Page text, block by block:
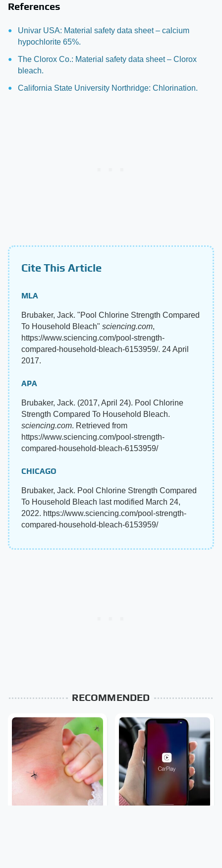
References
Univar USA: Material safety data sheet – calcium
hypochlorite 65%.
The Clorox Co.: Material safety data sheet – Clorox
bleach.
California State University Northridge: Chlorination.
Cite This Article
MLA
Brubaker, Jack. "Pool Chlorine Strength Compared
To Household Bleach" sciencing.com,
https://www.sciencing.com/pool-strength-
compared-household-bleach-6153959/. 24 April
2017.
APA
Brubaker, Jack. (2017, April 24). Pool Chlorine
Strength Compared To Household Bleach.
sciencing.com. Retrieved from
https://www.sciencing.com/pool-strength-
compared-household-bleach-6153959/
CHICAGO
Brubaker, Jack. Pool Chlorine Strength Compared
To Household Bleach last modified March 24,
2022. https://www.sciencing.com/pool-strength-
compared-household-bleach-6153959/
RECOMMENDED